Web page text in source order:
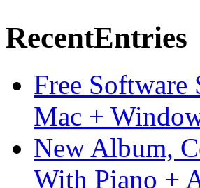
RecentEntries
Free
Mac +
New Album,
With Piano +